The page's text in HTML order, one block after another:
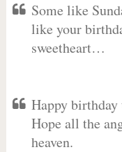
Some like
like your
sweetheart…
Happy birthday
Hope all the
heaven.